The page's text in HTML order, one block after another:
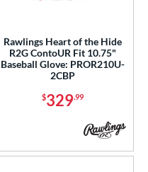
Rawlings Heart of the Hide
R2G ContoUR Fit 10.75"
Baseball Glove: PROR210U-
2CBP
$329.99